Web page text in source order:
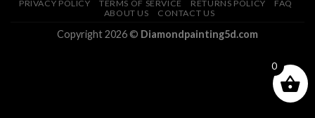
PRIVACY POLICY TERMS OF SERVICE RETURNS POLICY
FAQ
ABOUT US
CONTACT US
Copyright 2026 © Diamondpainting5d.com
0